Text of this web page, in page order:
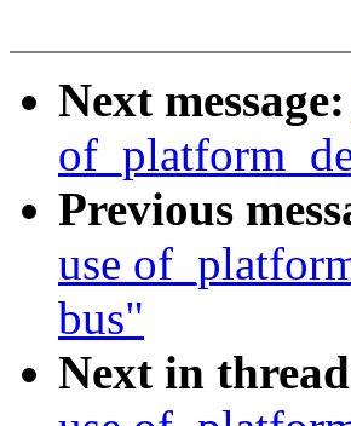
Next message:
Previous
use
bus"
Next in